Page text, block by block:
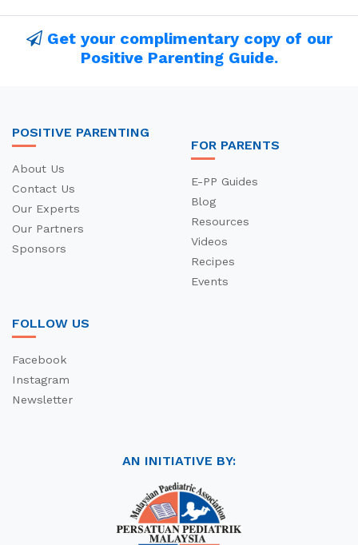
Get your complimentary copy of our
Positive Parenting Guide.
POSITIVE PARENTING
About Us
Contact Us
Our Experts
Our Partners
Sponsors
FOR PARENTS
E-PP Guides
Blog
Resources
Videos
Recipes
Events
FOLLOW US
Facebook
Instagram
Newsletter
AN INITIATIVE BY: